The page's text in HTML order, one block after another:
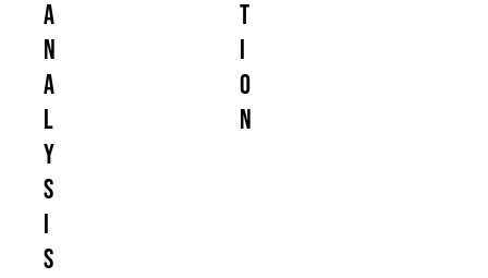
a
n
a
l
y
s
i
s
t
i
o
n